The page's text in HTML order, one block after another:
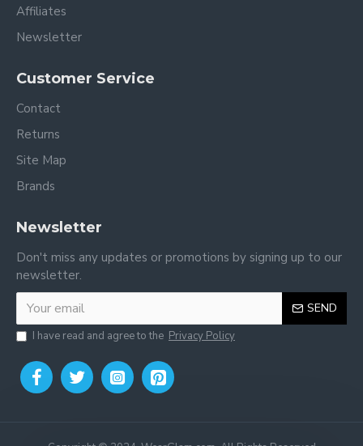
Affiliates
Newsletter
Customer Service
Contact
Returns
Site Map
Brands
Newsletter
Don't miss any updates or promotions by signing up to our
newsletter.
SEND
I have read and agree to the Privacy Policy